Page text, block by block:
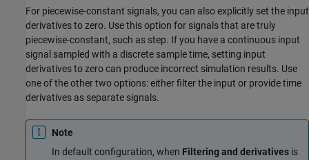
For piecewise-constant signals, you can also explicitly set the input
derivatives to zero. Use this option for signals that are truly
piecewise-constant, such as step. If you have a continuous input
signal sampled with a discrete sample time, setting input
derivatives to zero can produce incorrect simulation results. Use
one of the other two options: either filter the input or provide time
derivatives as separate signals.
Note
In default configuration, when Filtering and derivatives is